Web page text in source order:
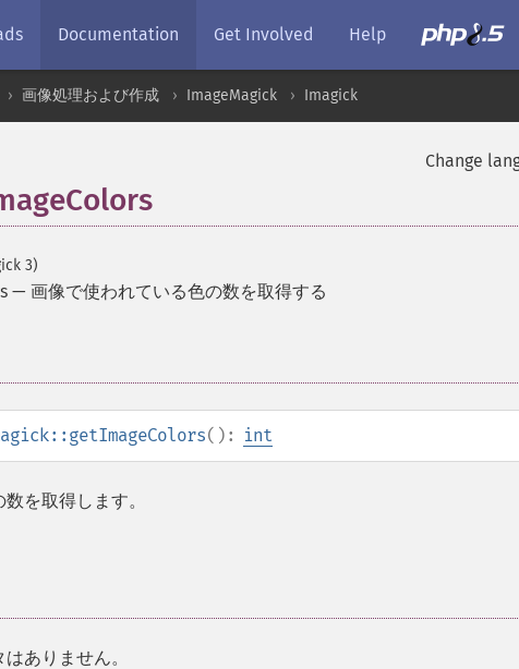
Documentation Get Involved Help
画像処理および作成 ImageMagick Imagick
Change
3)
— 画像で使われている色の数を取得する
(): int
を取得します。
ありません。